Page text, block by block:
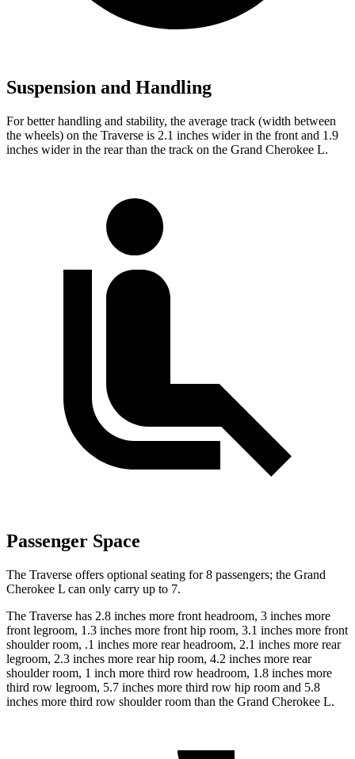
Suspension and Handling
For better handling and stability, the average track (width between
the wheels) on the Traverse is 2.1 inches wider in the front and 1.9
inches wider in the rear than the track on the Grand Cherokee L.
Passenger Space
The Traverse offers optional seating for 8 passengers; the Grand
Cherokee L can only carry up to 7.
The Traverse has 2.8 inches more front headroom, 3 inches more
front legroom, 1.3 inches more front hip room, 3.1 inches more front
shoulder room, .1 inches more rear headroom, 2.1 inches more rear
legroom, 2.3 inches more rear hip room, 4.2 inches more rear
shoulder room, 1 inch more third row headroom, 1.8 inches more
third row legroom, 5.7 inches more third row hip room and 5.8
inches more third row shoulder room than the Grand Cherokee L.